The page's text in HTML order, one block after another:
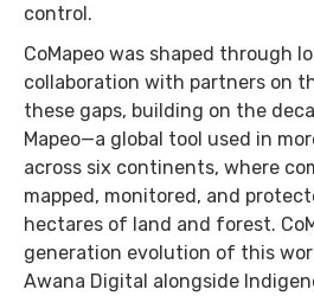
control.
CoMapeo was shaped through
collaboration with partners on
these gaps, building on the
Mapeo—a global tool used in
across six continents, where
mapped, monitored, and
hectares of land and forest.
generation evolution of this
Awana Digital alongside